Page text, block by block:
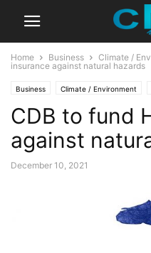
Home Business Climate /
insurance against natural hazards
Business Climate / Environment
CDB to fund
against
December 10, 2021